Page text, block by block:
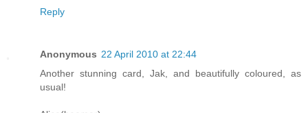
Reply
Anonymous 22 April 2010 at 22:44
Another stunning card, Jak, and beautifully coloured, as
usual!